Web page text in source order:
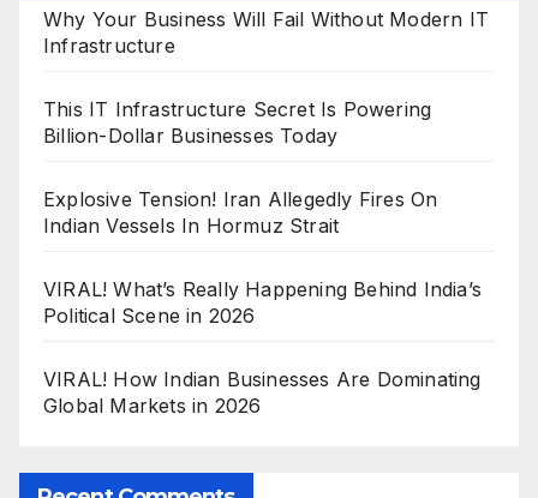
Why Your Business Will Fail Without Modern IT
Infrastructure
This IT Infrastructure Secret Is Powering
Billion-Dollar Businesses Today
Explosive Tension! Iran Allegedly Fires On
Indian Vessels In Hormuz Strait
VIRAL! What’s Really Happening Behind India’s
Political Scene in 2026
VIRAL! How Indian Businesses Are Dominating
Global Markets in 2026